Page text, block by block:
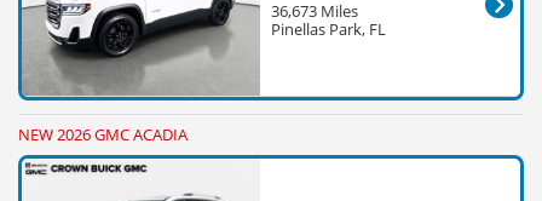
36,673 Miles
Pinellas Park, FL
NEW 2026 GMC ACADIA